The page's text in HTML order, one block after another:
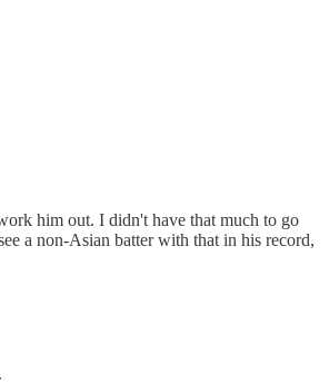
him out. I didn't have that much to go
a non-Asian batter with that in his record,